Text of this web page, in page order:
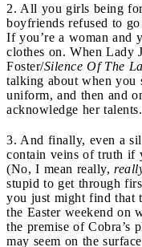
2. All you girls being
boyfriends refused to go
If you’re a woman and
clothes on. When Lady
Foster/Silence Of The
talking about when you
uniform, and then and
acknowledge her
3. And finally, even a
contain veins of truth if
(No, I mean really,
stupid to get through
you just might find that
the Easter weekend on
the premise of Cobra’s
may seem on the